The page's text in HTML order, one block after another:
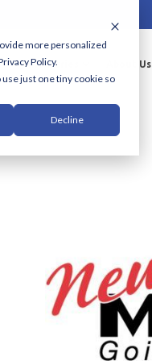
more personalized
Policy.
just one tiny cookie so
Decline
Industries About Us